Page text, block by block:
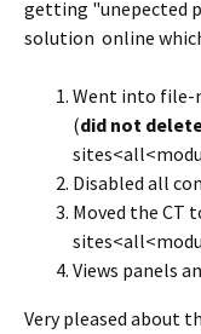
getting "unepected
solution online
Went into file-
(did not
Disabled all
Moved the CT
Views panels
Very pleased about